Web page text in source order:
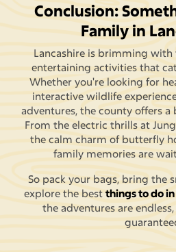
Conclusion:
Family in
Lancashire is brimming with
entertaining activities that
Whether you're looking for
interactive wildlife
adventures, the county offers
From the electric thrills at
the calm charm of butterfly
family memories are
So pack your bags, bring the
explore the best things to do
the adventures are